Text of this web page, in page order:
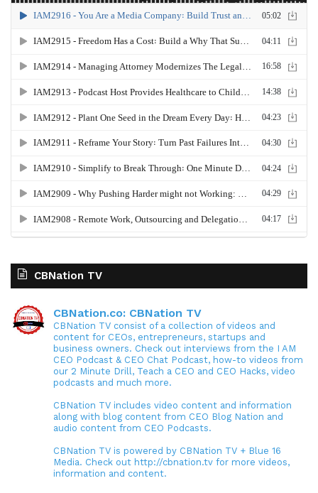
CBNation TV
CBNation.co: CBNation TV
CBNation TV consist of a collection of videos and
content for CEOs, entrepreneurs, startups and
business owners. Check out interviews from the I AM
CEO Podcast & CEO Chat Podcast, how-to videos from
our 2 Minute Drill, Teach a CEO and CEO Hacks, video
podcasts and much more.
CBNation TV includes video content and information
along with blog content from CEO Blog Nation and
audio content from CEO Podcasts.
CBNation TV is powered by CBNation TV + Blue 16
Media. Check out http://cbnation.tv for more videos,
information and content.